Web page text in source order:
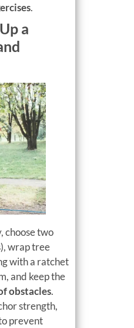
.
a
choose two
wrap tree
with a ratchet
and keep the
obstacles.
strength,
prevent